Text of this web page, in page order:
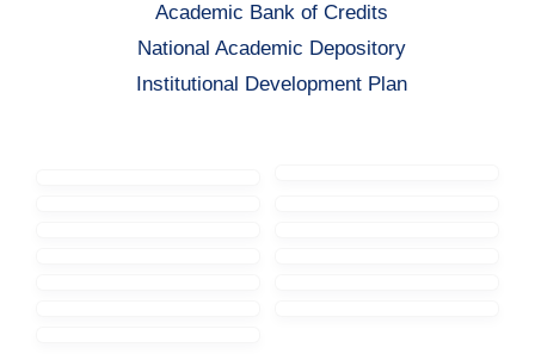
Academic Bank of Credits
National Academic Depository
Institutional Development Plan